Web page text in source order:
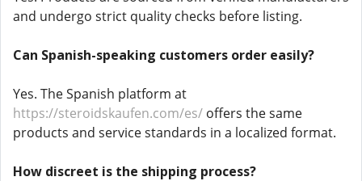
and undergo strict quality checks before listing.
Can Spanish-speaking customers order easily?
Yes. The Spanish platform at
https://steroidskaufen.com/es/ offers the same
products and service standards in a localized format.
How discreet is the shipping process?